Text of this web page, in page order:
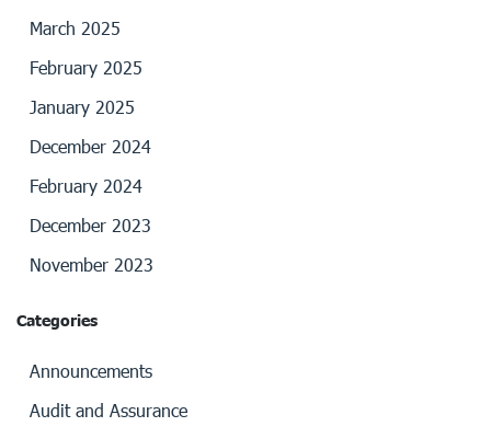
March 2025
February 2025
January 2025
December 2024
February 2024
December 2023
November 2023
Categories
Announcements
Audit and Assurance